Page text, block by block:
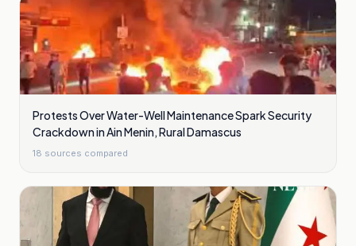
Protests Over Water-Well Maintenance Spark Security
Crackdown in Ain Menin, Rural Damascus
18 sources compared